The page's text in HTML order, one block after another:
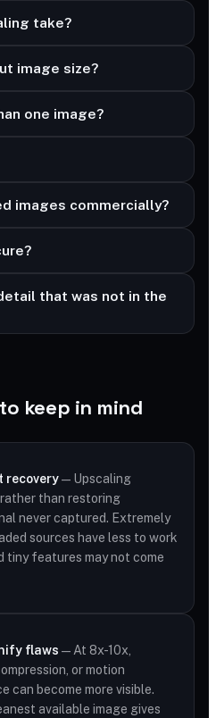
take?
image size?
one image?
images commercially?
that was not in the
keep in mind
recovery— Upscaling
than restoring
never captured. Extremely
sources have less to work
tiny features may not come
flaws — At 8x-10x,
or motion
can become more visible.
available image gives